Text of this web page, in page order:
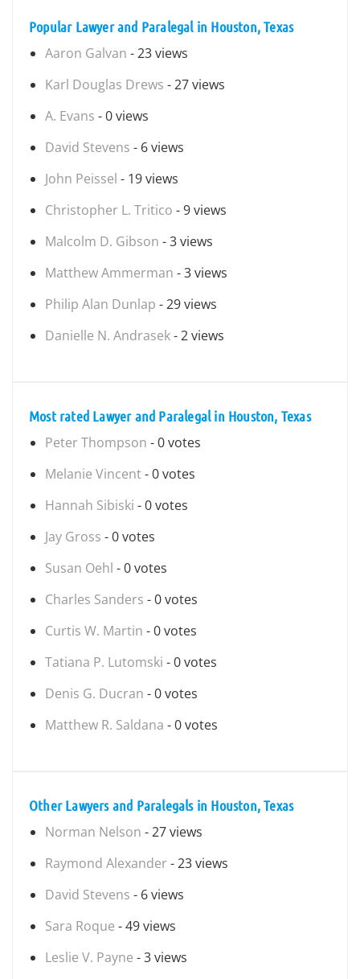
Popular Lawyer and Paralegal in Houston, Texas
Aaron Galvan - 23 views
Karl Douglas Drews - 27 views
A. Evans - 0 views
David Stevens - 6 views
John Peissel - 19 views
Christopher L. Tritico - 9 views
Malcolm D. Gibson - 3 views
Matthew Ammerman - 3 views
Philip Alan Dunlap - 29 views
Danielle N. Andrasek- 2 views
Most rated Lawyer and Paralegal in Houston, Texas
Peter Thompson - 0 votes
Melanie Vincent- 0 votes
Hannah Sibiski - 0 votes
Jay Gross - 0 votes
Susan Oehl - 0 votes
Charles Sanders - 0 votes
Curtis W. Martin - 0 votes
Tatiana P. Lutomski - 0 votes
Denis G. Ducran - 0 votes
Matthew R. Saldana - 0 votes
Other Lawyers and Paralegals in Houston, Texas
Norman Nelson - 27 views
Raymond Alexander - 23 views
David Stevens - 6 views
Sara Roque - 49 views
Leslie V. Payne - 3 views